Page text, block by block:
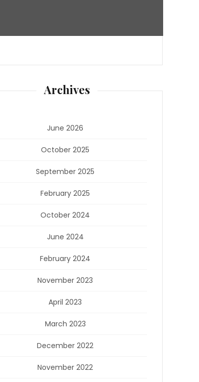
Archives
June 2026
October 2025
September 2025
February 2025
October 2024
June 2024
February 2024
November 2023
April 2023
March 2023
December 2022
November 2022